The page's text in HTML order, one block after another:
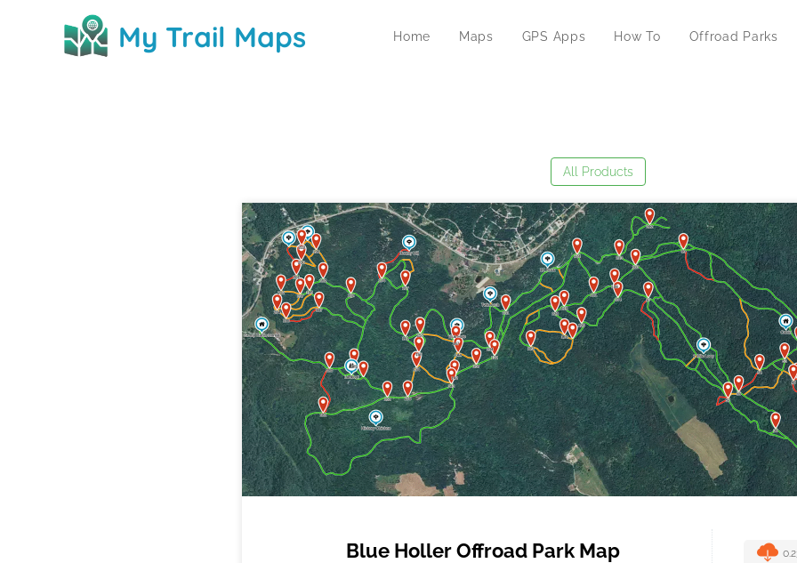
My Trail Maps Home Maps GPS Apps How To Offroad Parks
My Trail Maps
All Products
Blue Holler Offroad Park Map